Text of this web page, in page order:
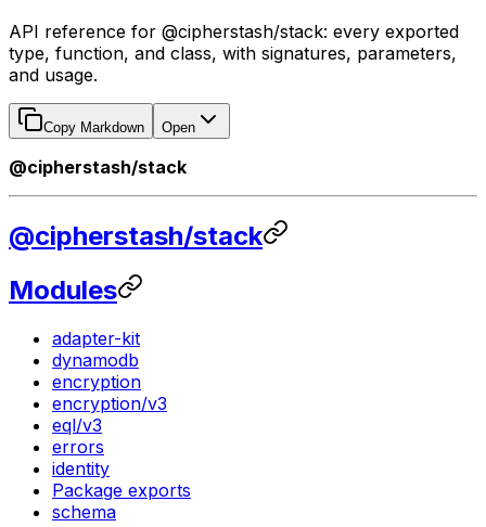
API reference for @cipherstash/stack: every exported
type, function, and class, with signatures, parameters,
and usage.
Copy Markdown Open
@cipherstash/stack
@cipherstash/stack
Modules
adapter-kit
dynamodb
encryption
encryption/v3
eql/v3
errors
identity
Package exports
schema